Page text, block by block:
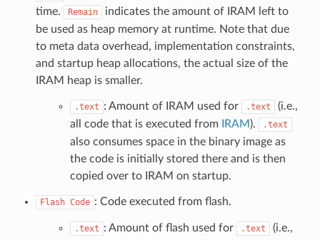
time.
Remain
indicates the amount of IRAM left to
be used as heap memory at runtime. Note that due
to meta data overhead, implementation constraints,
and startup heap allocations, the actual size of the
IRAM heap is smaller.
.text : Amount of IRAM used for .text
(i.e.,
all code that is executed from
IRAM ). .text
also consumes space in the binary image as
the code is initially stored there and is then
copied over to IRAM on startup.
Flash Code : Code executed from flash.
.text : Amount of flash used for .text
(i.e.,